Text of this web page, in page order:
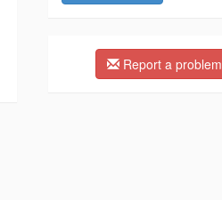
Report a problem